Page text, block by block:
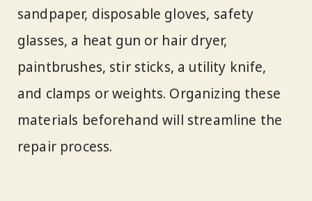
sandpaper, disposable gloves, safety
glasses, a heat gun or hair dryer,
paintbrushes, stir sticks, a utility knife,
and clamps or weights. Organizing these
materials beforehand will streamline the
repair process.